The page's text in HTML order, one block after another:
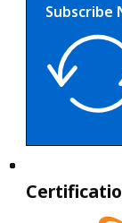
Subscribe